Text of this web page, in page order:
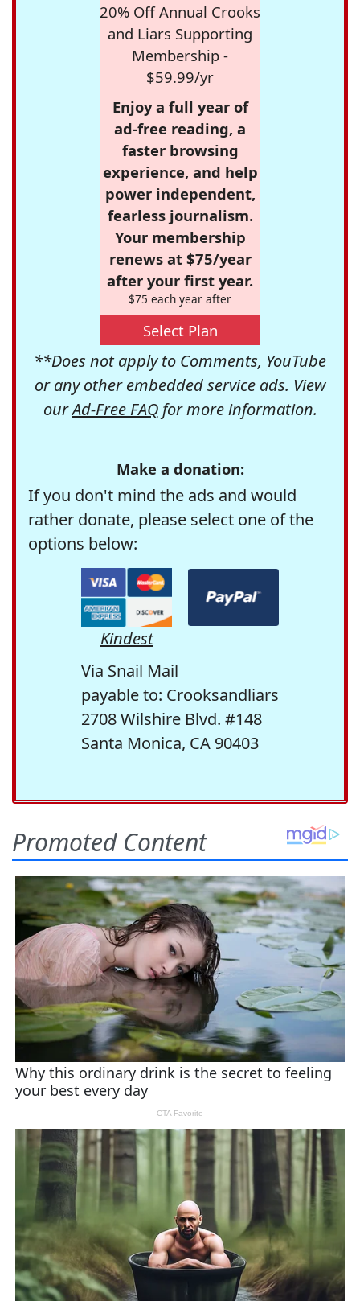
20% Off Annual Crooks
and Liars Supporting
Membership -
$59.99/yr
Enjoy a full year of
ad-free reading, a
faster browsing
experience, and help
power independent,
fearless journalism.
Your membership
renews at $75/year
after your first year.
$75 each year after
Select Plan
**Does not apply to Comments, YouTube
or any other embedded service ads. View
ourAd-Free FAQfor more information.
Make a donation:
If you don't mind the ads and would
rather donate, please select one of the
options below:
Kindest
Via Snail Mail
payable to: Crooksandliars
2708 Wilshire Blvd. #148
Santa Monica, CA 90403